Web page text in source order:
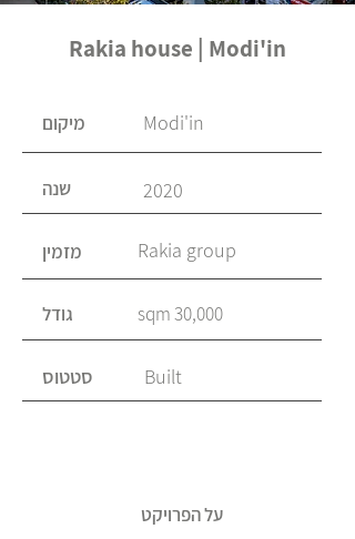
Rakia house | Modi'in
מיקום Modi'in
2020 שנה
מזמין Rakia group
גודל 30,000 sqm
סטטוס Built
על הפרויקט